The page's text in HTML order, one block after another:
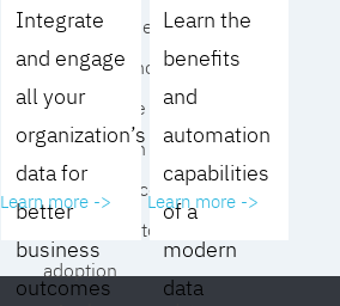
- Identify the right
operating model for
your culture and
organization
- Eliminate common
roadblocks to
adoption
Integrate
and engage
all your
organization’s
data for
better
business
outcomes
Learn more ->
Learn the
benefits
and
automation
capabilities
of a
modern
data
Learn more ->